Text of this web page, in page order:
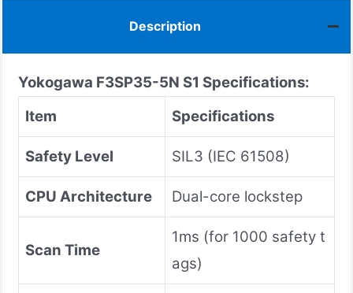
Description
Yokogawa F3SP35-5N S1 Specifications:
Item
Specifications
Safety Level SIL3 (IEC 61508)
CPU Architecture Dual-core lockstep
Scan Time
1ms (for 1000 safety t
ags)